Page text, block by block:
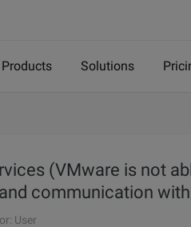
Products Solutions
(VMware is not
communication
User